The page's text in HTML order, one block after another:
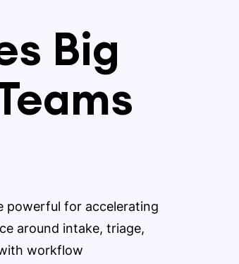
Big
powerful for accelerating
around intake, triage,
workflow